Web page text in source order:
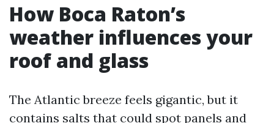
How Boca Raton’s
weather influences your
roof and glass
The Atlantic breeze feels gigantic, but it
contains salts that could spot panels and